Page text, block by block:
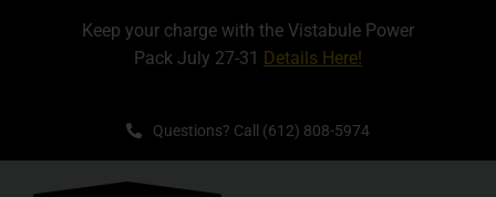
Keep your charge with the Vistabule Power
Pack July 27-31 Details Here!
Questions? Call (612) 808-5974